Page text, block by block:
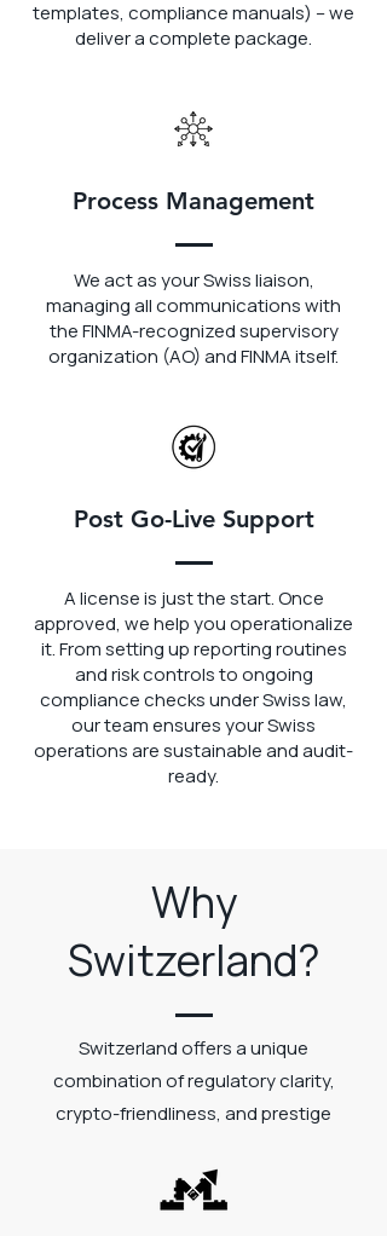
templates, compliance manuals) – we
deliver a complete package.
Process Management
We act as your Swiss liaison,
managing all communications with
the FINMA-recognized supervisory
organization (AO) and FINMA itself.
Post Go-Live Support
A license is just the start. Once
approved, we help you operationalize
it. From setting up reporting routines
and risk controls to ongoing
compliance checks under Swiss law,
our team ensures your Swiss
operations are sustainable and audit-
ready.
Why
Switzerland?
Switzerland offers a unique
combination of regulatory clarity,
crypto-friendliness, and prestige